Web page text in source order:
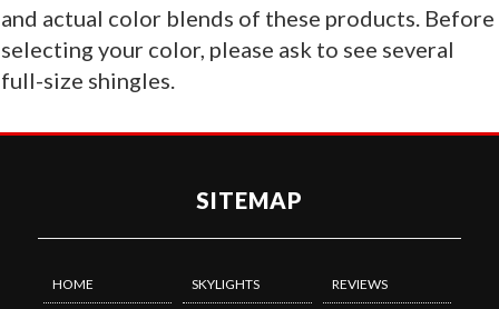
and actual color blends of these products. Before
selecting your color, please ask to see several
full-size shingles.
SITEMAP
HOME SKYLIGHTS REVIEWS